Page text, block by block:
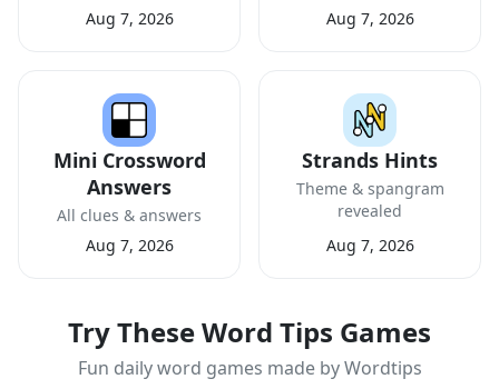
Aug 7, 2026
Aug 7, 2026
Mini Crossword
Answers
All clues & answers
Aug 7, 2026
Strands Hints
Theme & spangram
revealed
Aug 7, 2026
Try These Word Tips Games
Fun daily word games made by Wordtips